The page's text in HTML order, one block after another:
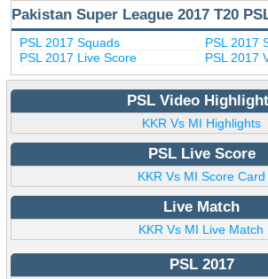
Pakistan Super League 2017 T20
PSL 2017 Squads
PSL 2017
PSL 2017 Live Score
PSL 2017
PSL Video
KKR Vs MI Highlights
PSL Live Score
KKR Vs MI Score Card
Live Match
KKR Vs MI Live Match
PSL 2017